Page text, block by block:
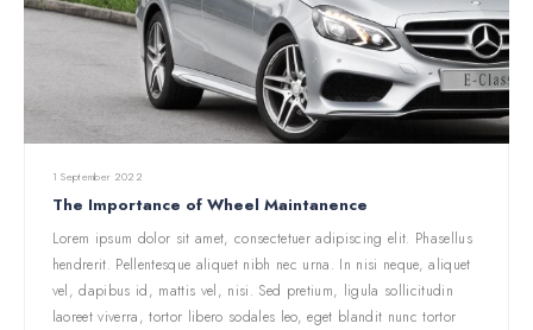
1 September 2022
The Importance of Wheel Maintanence
Lorem ipsum dolor sit amet, consectetuer adipiscing elit. Phasellus
hendrerit. Pellentesque aliquet nibh nec urna. In nisi neque, aliquet
vel, dapibus id, mattis vel, nisi. Sed pretium, ligula sollicitudin
laoreet viverra, tortor libero sodales leo, eget blandit nunc tortor